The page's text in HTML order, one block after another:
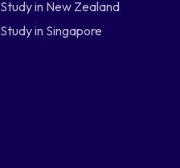
Study in New Zealand
Study in Singapore